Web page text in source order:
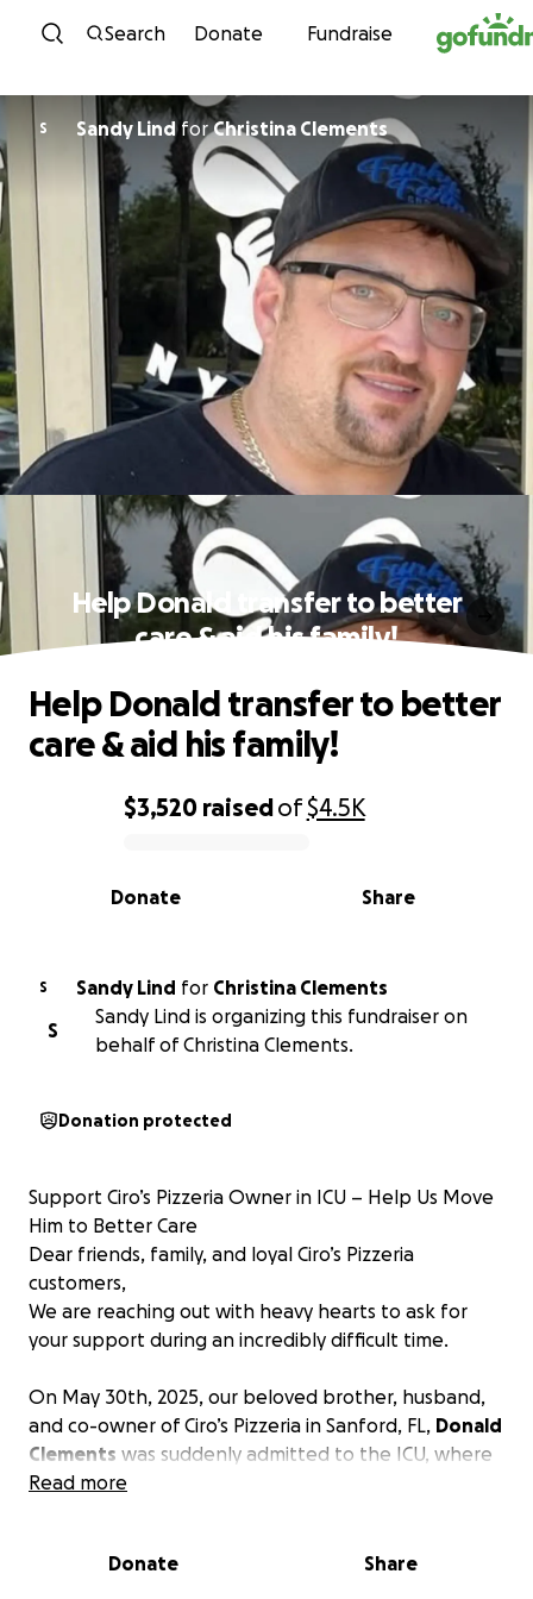
Skip to content
Search Donate Fundraise
S Sandy LindforChristina Clements
Help Donald transfer to better
care & aid his family!
0% complete
$3,520 raisedof$4.5K
Share
Donate
Help Donald transfer to better
care & aid his family!
S Sandy Lind for Christina Clements
S
Sandy Lind is organizing this fundraiser on
behalf of Christina Clements.
Donation protected
Support Ciro’s Pizzeria Owner in ICU – Help Us Move
Him to Better Care
Dear friends, family, and loyal Ciro’s Pizzeria
customers,
We are reaching out with heavy hearts to ask for
your support during an incredibly difficult time.
On May 30th, 2025, our beloved brother, husband,
and co-owner of Ciro’s Pizzeria in Sanford, FL, Donald
Clements was suddenly admitted to the ICU, where
he remains in critical condition.
Since then, he has developed two additional lung
Read more
Donate Share